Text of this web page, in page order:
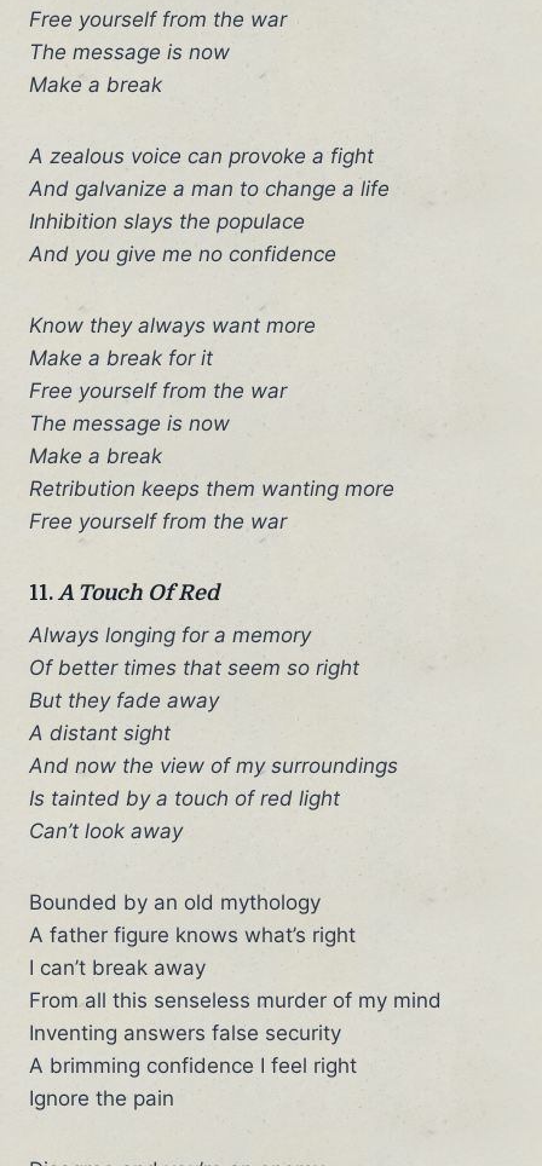
Free yourself from the war
The message is now
Make a break
A zealous voice can provoke a fight
And galvanize a man to change a life
Inhibition slays the populace
And you give me no confidence
Know they always want more
Make a break for it
Free yourself from the war
The message is now
Make a break
Retribution keeps them wanting more
Free yourself from the war
11. A Touch Of Red
Always longing for a memory
Of better times that seem so right
But they fade away
A distant sight
And now the view of my surroundings
Is tainted by a touch of red light
Can’t look away
Bounded by an old mythology
A father figure knows what’s right
I can’t break away
From all this senseless murder of my mind
Inventing answers false security
A brimming confidence I feel right
Ignore the pain